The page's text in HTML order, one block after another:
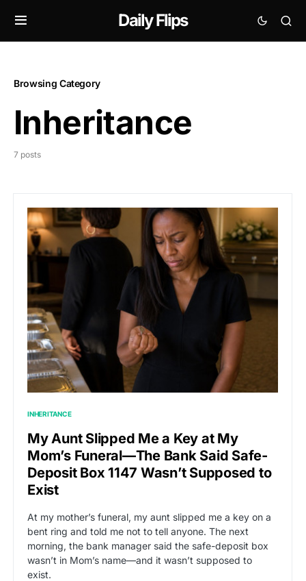
Daily Flips
Browsing Category
Inheritance
7 posts
INHERITANCE
My Aunt Slipped Me a Key at My
Mom’s Funeral—The Bank Said Safe-
Deposit Box 1147 Wasn’t Supposed to
Exist
At my mother’s funeral, my aunt slipped me a key on a
bent ring and told me not to tell anyone. The next
morning, the bank manager said the safe-deposit box
wasn’t in Mom’s name—and it wasn’t supposed to
exist.